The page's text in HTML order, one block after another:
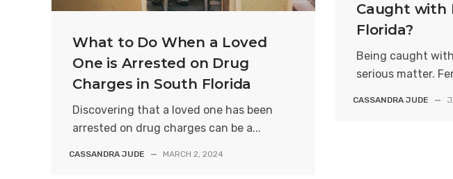
What to Do When a Loved
One is Arrested on Drug
Charges in South Florida
Discovering that a loved one has been
arrested on drug charges can be a...
CASSANDRA JUDE — MARCH 2, 2024
Caught with
Florida?
Being caught
serious matter.
CASSANDRA JUDE —